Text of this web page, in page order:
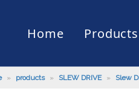
Home Products
Slew
History
Mud
» products » SLEW DRIVE » Slew